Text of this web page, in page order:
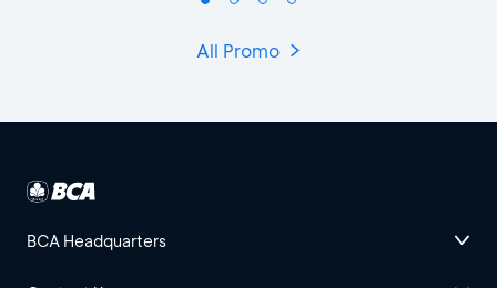
All Promo
BCA Headquarters